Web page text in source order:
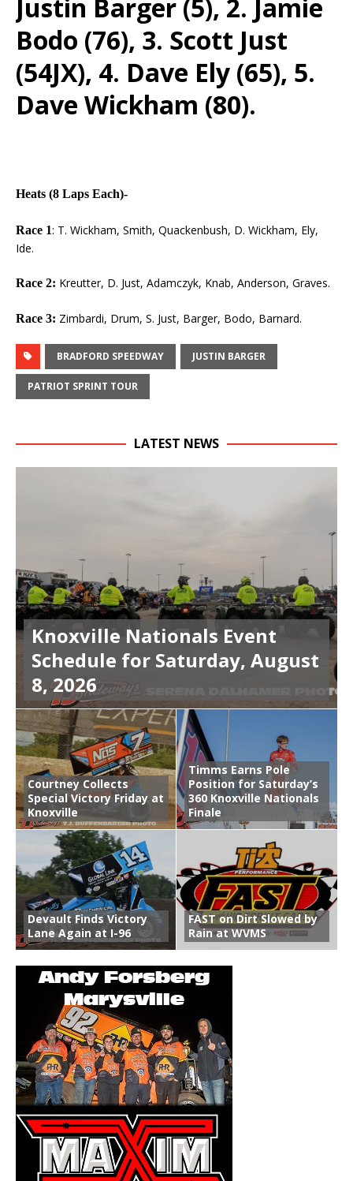
Justin Barger (5), 2. Jamie
Bodo (76), 3. Scott Just
(54JX), 4. Dave Ely (65), 5.
Dave Wickham (80).
Heats (8 Laps Each)-
Race 1: T. Wickham, Smith, Quackenbush, D. Wickham, Ely,
Ide.
Race 2: Kreutter, D. Just, Adamczyk, Knab, Anderson, Graves.
Race 3: Zimbardi, Drum, S. Just, Barger, Bodo, Barnard.
BRADFORD SPEEDWAY JUSTIN BARGER
PATRIOT SPRINT TOUR
LATEST NEWS
Knoxville Nationals Event
Schedule for Saturday, August
8, 2026
Courtney Collects
Special Victory Friday at
Knoxville
Timms Earns Pole
Position for Saturday’s
360 Knoxville Nationals
Finale
Devault Finds Victory
Lane Again at I-96
FAST on Dirt Slowed by
Rain at WVMS